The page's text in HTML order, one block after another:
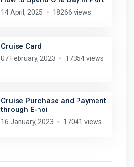
14 April, 2025 18266 views
Cruise Card
07 February, 2023 17354 views
Cruise Purchase and Payment
through E-hoi
16 January, 2023 17041 views